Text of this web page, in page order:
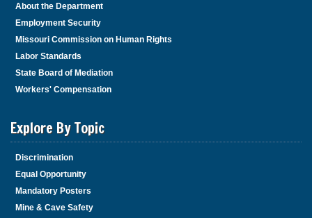
About the Department
Employment Security
Missouri Commission on Human Rights
Labor Standards
State Board of Mediation
Workers' Compensation
Explore By Topic
Discrimination
Equal Opportunity
Mandatory Posters
Mine & Cave Safety